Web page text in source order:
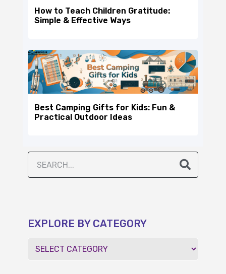
How to Teach Children Gratitude:
Simple & Effective Ways
Best Camping Gifts for Kids: Fun &
Practical Outdoor Ideas
EXPLORE BY CATEGORY